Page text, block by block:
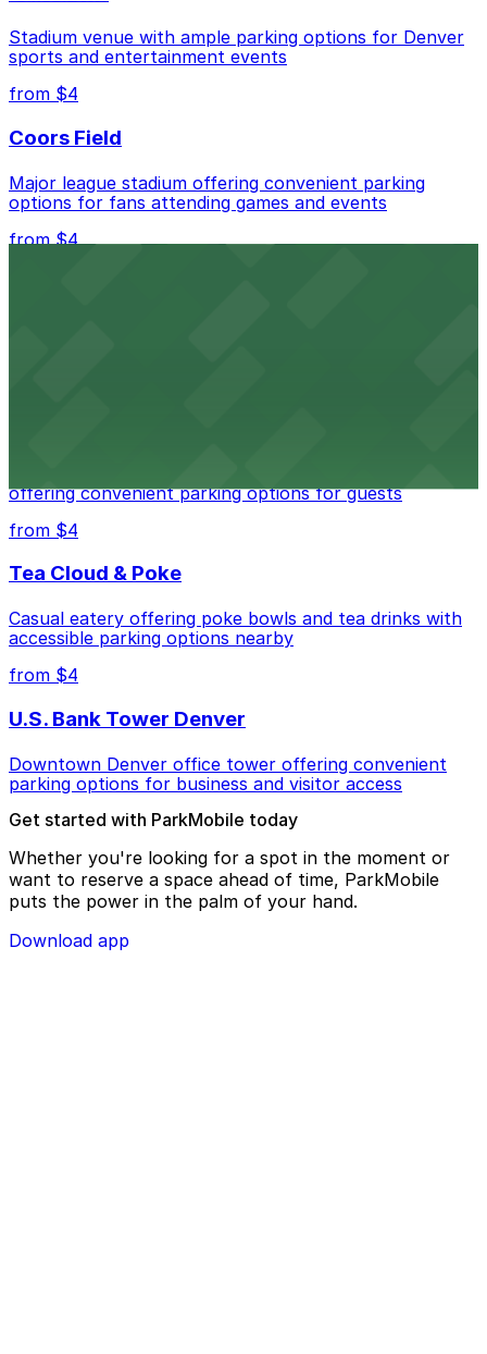
Stadium venue with ample parking options for Denver
sports and entertainment events
from $4
Coors Field
Major league stadium offering convenient parking
options for fans attending games and events
from $4
offering convenient parking options for guests
from $4
Tea Cloud & Poke
Casual eatery offering poke bowls and tea drinks with
accessible parking options nearby
from $4
U.S. Bank Tower Denver
Downtown Denver office tower offering convenient
parking options for business and visitor access
Get started with ParkMobile today
Whether you're looking for a spot in the moment or
want to reserve a space ahead of time, ParkMobile
puts the power in the palm of your hand.
Download app